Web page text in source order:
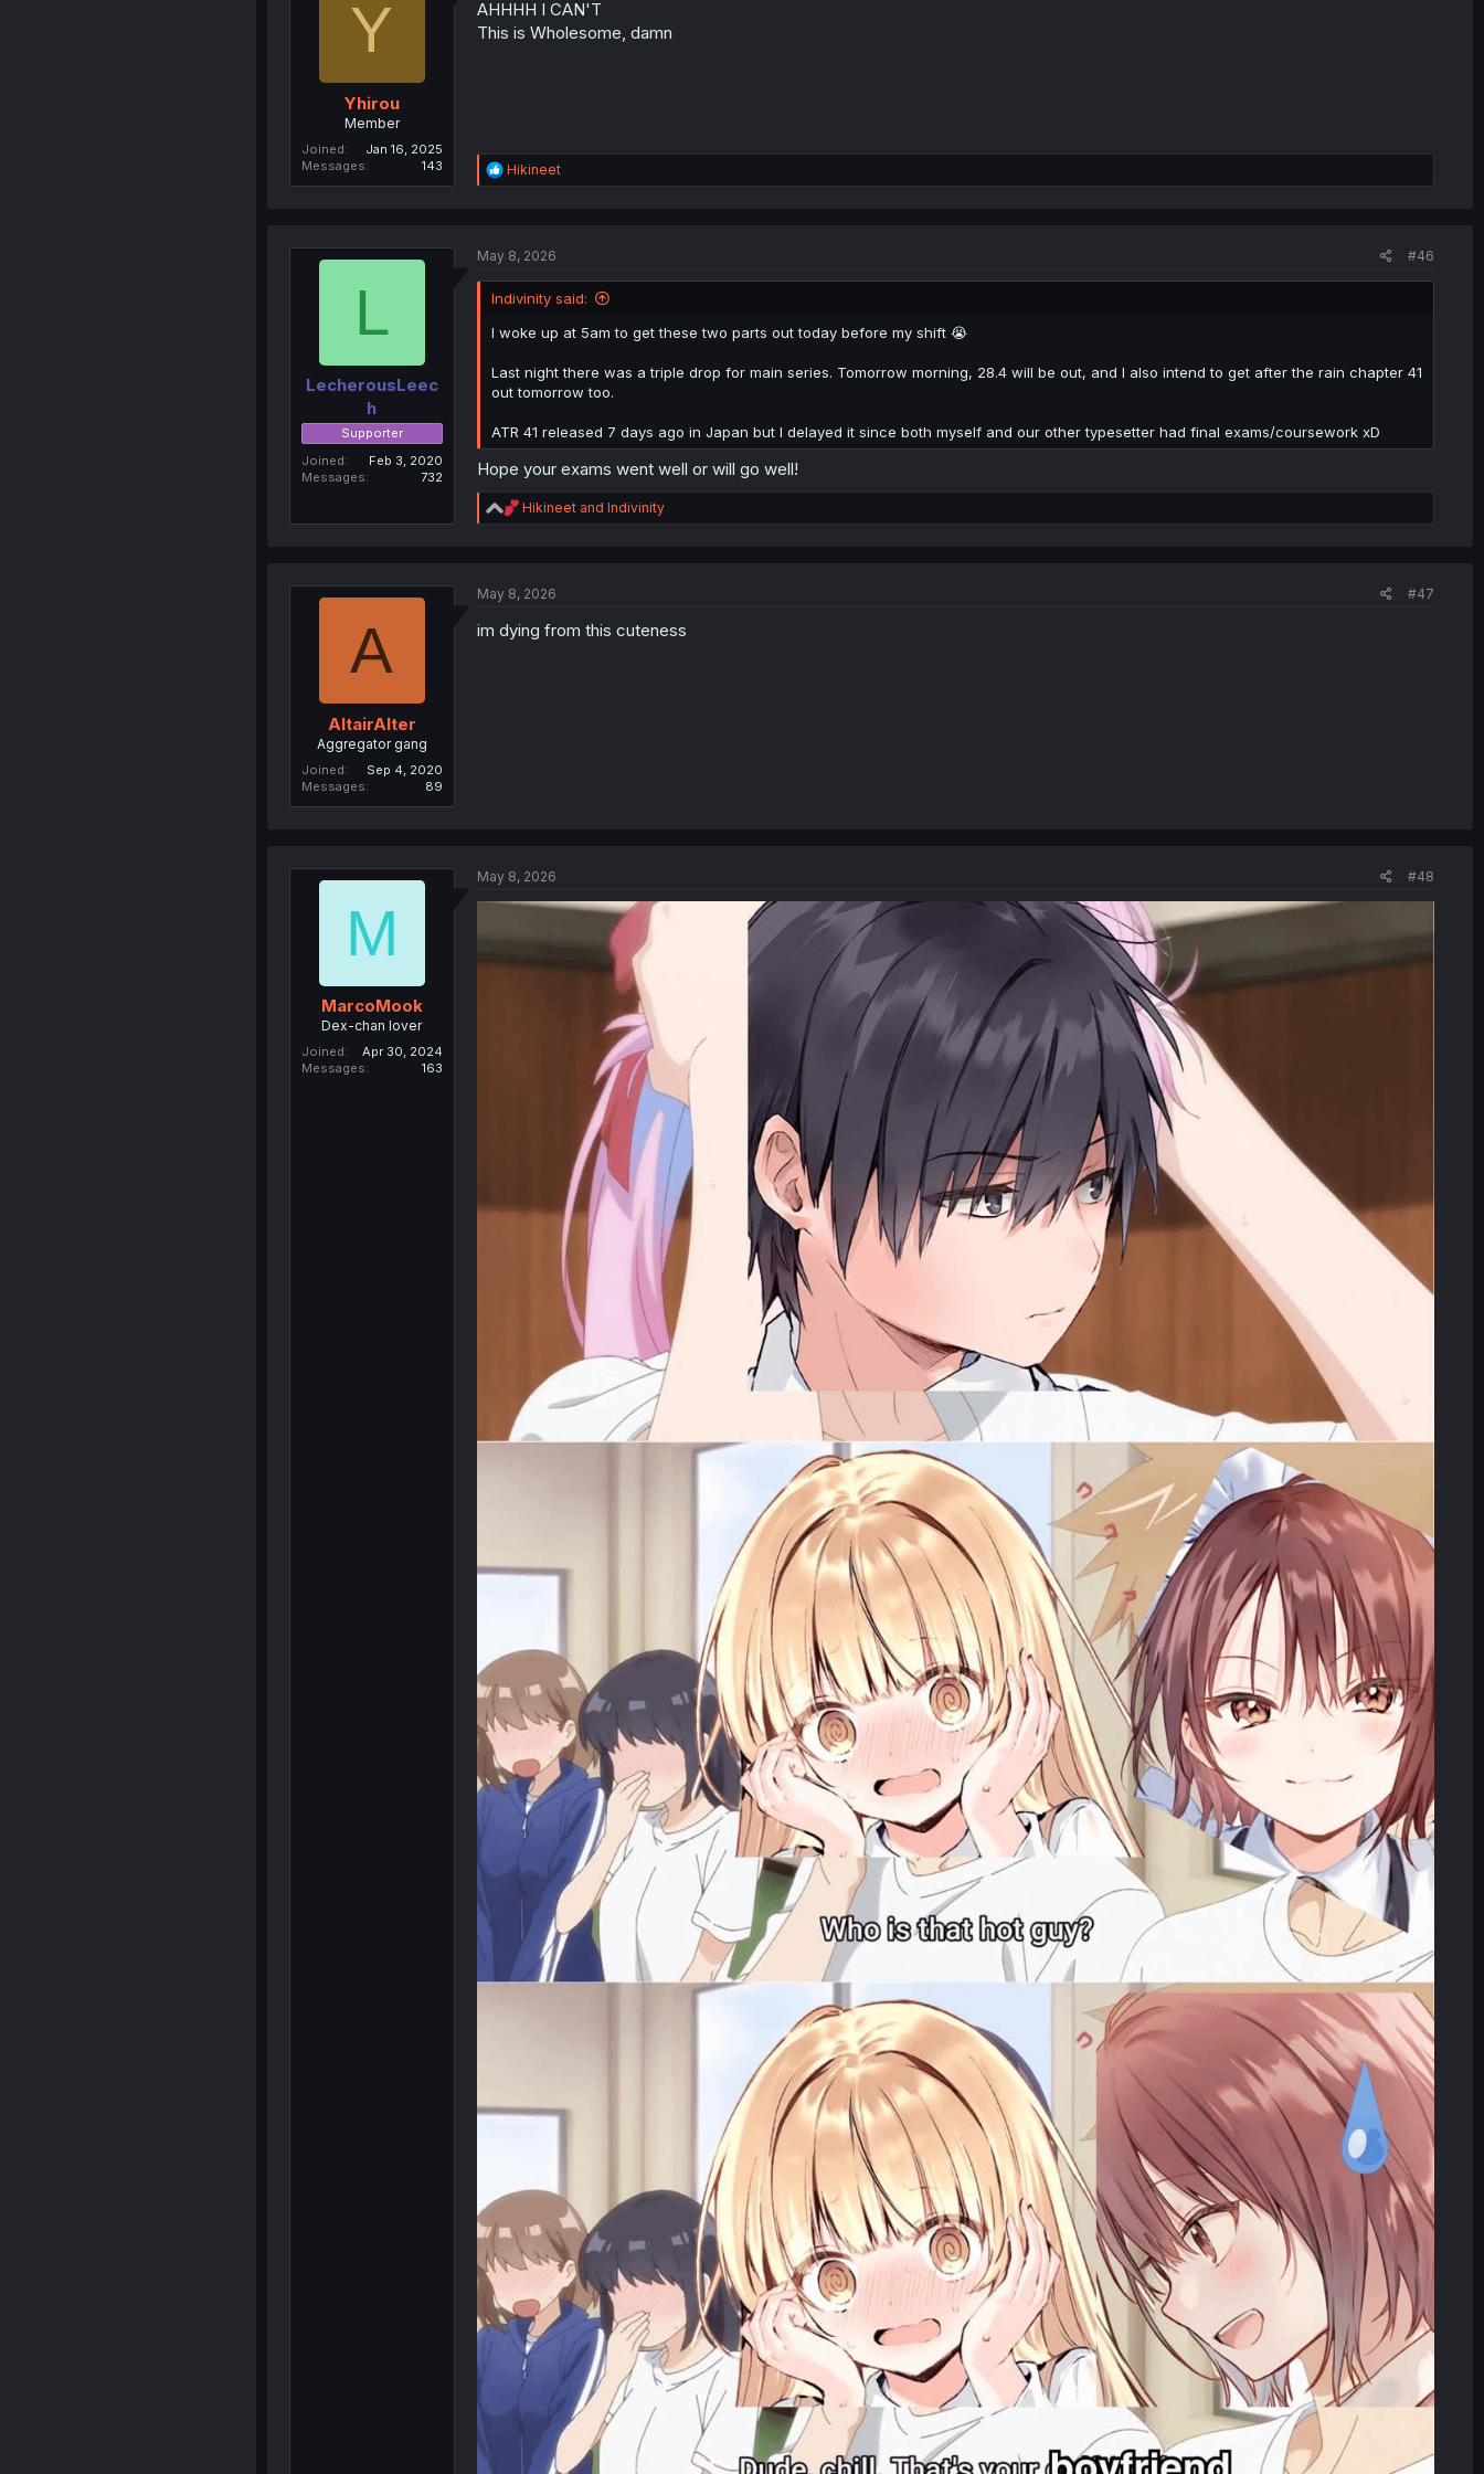
Y
Yhirou
Member
Joined
Jan 16, 2025
Messages
143
AHHHH I CAN'T
This is Wholesome, damn
R
e
n
s
:
Hikineet
L
LecherousLeec
h
Supporter
Joined
Feb 3, 2020
Messages
732
May 8, 2026 #46
Indivinity said:
I woke up at 5am to get these two parts out today before my shift 😭
Last night there was a triple drop for main series. Tomorrow morning, 28.4 will be out, and I also intend to get after the rain chapter 41
out tomorrow too.
ATR 41 released 7 days ago in Japan but I delayed it since both myself and our other typesetter had final exams/coursework xD
Hope your exams went well or will go well!
R
e
n
Hikineetand Indivinity
A
AltairAlter
Aggregator gang
Joined
Sep 4, 2020
Messages
89
May 8, 2026 #47
im dying from this cuteness
M
MarcoMook
Dex-chan lover
Joined
Apr 30, 2024
Messages
163
May 8, 2026 #48